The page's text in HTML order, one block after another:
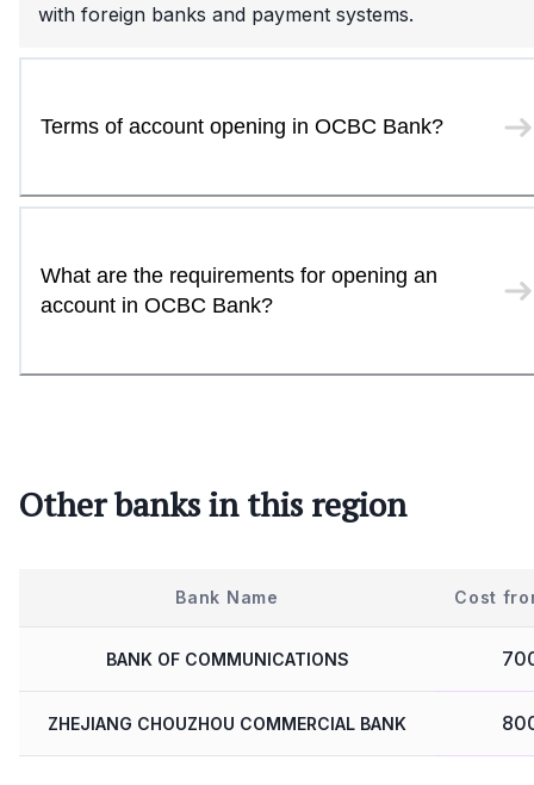
with foreign banks and payment systems.
Terms of account opening in OCBC Bank?
What are the requirements for opening an
account in OCBC Bank?
Other banks in this region
Bank Name Cost
BANK OF COMMUNICATIONS
ZHEJIANG CHOUZHOU COMMERCIAL BANK